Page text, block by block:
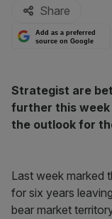
Share
Add as a preferred
source on Google
Strategist are
further this week
the outlook for
Last week marked
for six years
bear market